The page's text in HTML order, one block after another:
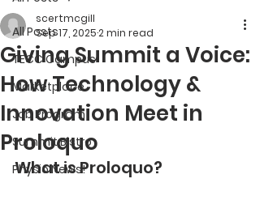
All Posts
TECC Campus
Marketplace
Job Program
Summit Bistro
Physio News!
Giving Summit a Voice:
How Technology &
Innovation Meet in
Proloquo
scertmcgill
Sep 17, 20252 min read
What is Proloquo?